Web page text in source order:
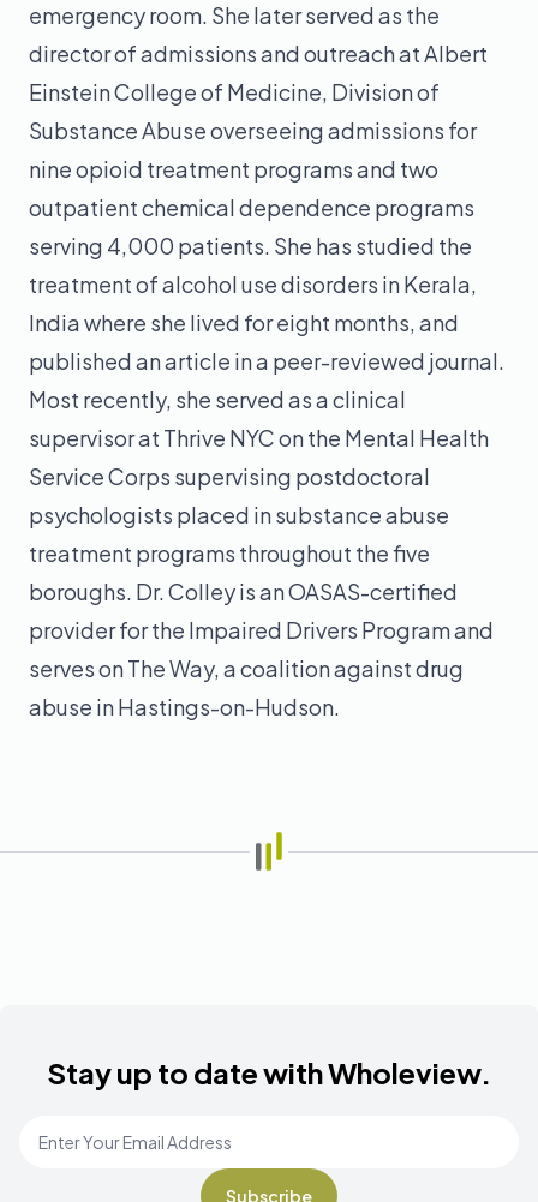
emergency room. She later served as the
director of admissions and outreach at Albert
Einstein College of Medicine, Division of
Substance Abuse overseeing admissions for
nine opioid treatment programs and two
outpatient chemical dependence programs
serving 4,000 patients. She has studied the
treatment of alcohol use disorders in Kerala,
India where she lived for eight months, and
published an article in a peer-reviewed journal.
Most recently, she served as a clinical
supervisor at Thrive NYC on the Mental Health
Service Corps supervising postdoctoral
psychologists placed in substance abuse
treatment programs throughout the five
boroughs. Dr. Colley is an OASAS-certified
provider for the Impaired Drivers Program and
serves on The Way, a coalition against drug
abuse in Hastings-on-Hudson.
Stay up to date with Wholeview.